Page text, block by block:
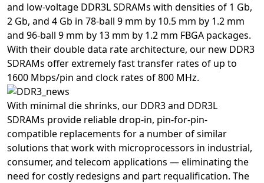
and low-voltage DDR3L SDRAMs with densities of 1 Gb,
2 Gb, and 4 Gb in 78-ball 9 mm by 10.5 mm by 1.2 mm
and 96-ball 9 mm by 13 mm by 1.2 mm FBGA packages.
With their double data rate architecture, our new DDR3
SDRAMs offer extremely fast transfer rates of up to
1600 Mbps/pin and clock rates of 800 MHz.
With minimal die shrinks, our DDR3 and DDR3L
SDRAMs provide reliable drop-in, pin-for-pin-
compatible replacements for a number of similar
solutions that work with microprocessors in industrial,
consumer, and telecom applications — eliminating the
need for costly redesigns and part requalification. The